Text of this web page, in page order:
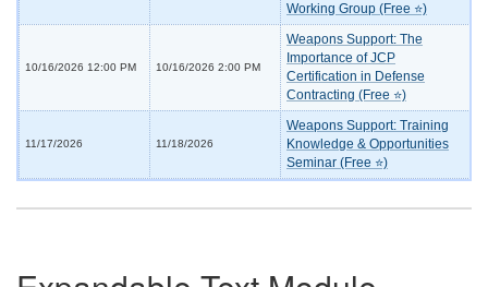
Working Group (Free ⭐)
10/16/2026 12:00 PM 10/16/2026 2:00 PM
Weapons Support: The
Importance of JCP
Certification in Defense
Contracting (Free ⭐)
11/17/2026 11/18/2026
Weapons Support: Training
Knowledge & Opportunities
Seminar (Free ⭐)